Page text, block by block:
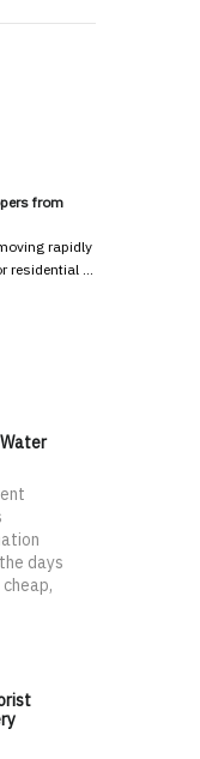
from
rapidly
residential …
days